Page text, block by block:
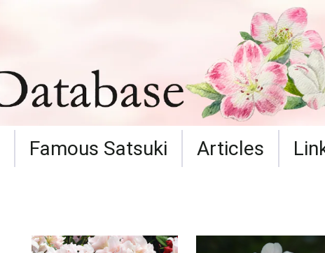
Famous Satsuki Articles